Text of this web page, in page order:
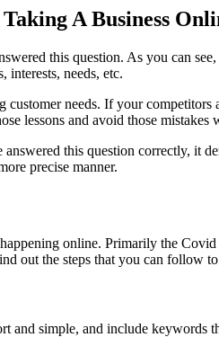
A Business
this question. As you can
needs, etc.
needs. If your competitors
lessons and avoid those mistakes
this question correctly, it
precise manner.
online. Primarily the
out the steps that you can follow
and simple, and include keywords